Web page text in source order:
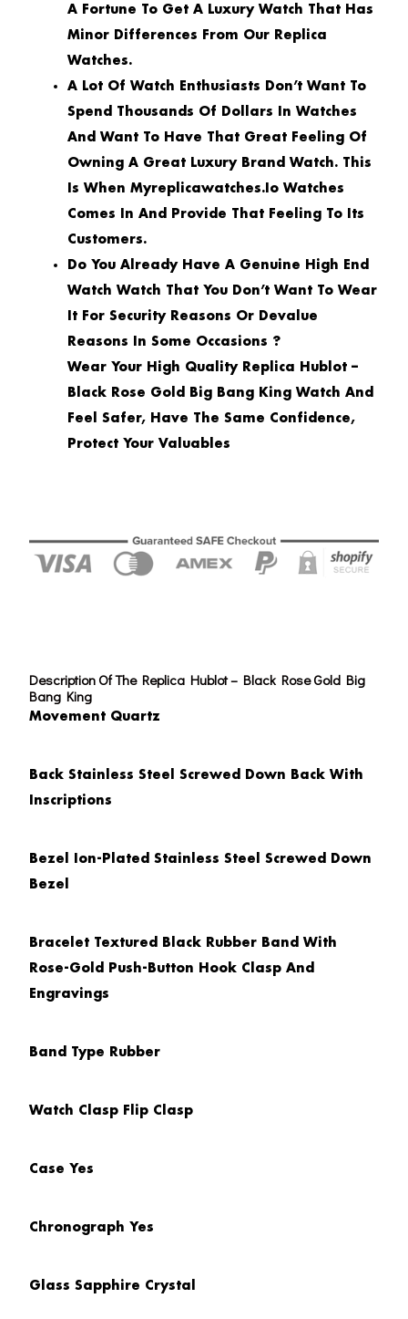
A Fortune To Get A Luxury Watch That Has
Minor Differences From Our Replica
Watches.
A Lot Of Watch Enthusiasts Don’t Want To
Spend Thousands Of Dollars In Watches
And Want To Have That Great Feeling Of
Owning A Great Luxury Brand Watch. This
Is When Myreplicawatches.io Watches
Comes In And Provide That Feeling To Its
Customers.
Do You Already Have A Genuine High End
Watch Watch That You Don’t Want To Wear
It For Security Reasons Or Devalue
Reasons In Some Occasions ?
Wear Your High Quality Replica Hublot –
Black Rose Gold Big Bang King Watch And
Feel Safer, Have The Same Confidence,
Protect Your Valuables
Description Of The Replica Hublot – Black Rose Gold Big
Bang King
Movement Quartz
Back Stainless Steel Screwed Down Back With
Inscriptions
Bezel Ion-Plated Stainless Steel Screwed Down
Bezel
Bracelet Textured Black Rubber Band With
Rose-Gold Push-Button Hook Clasp And
Engravings
Band Type Rubber
Watch Clasp Flip Clasp
Case Yes
Chronograph Yes
Glass Sapphire Crystal